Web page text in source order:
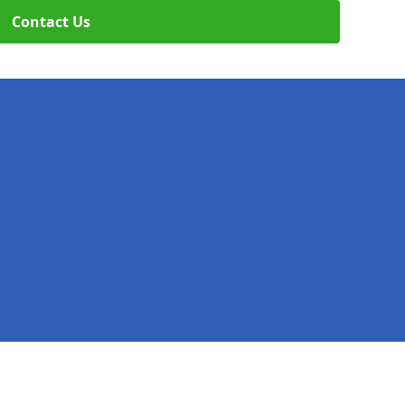
Contact Us